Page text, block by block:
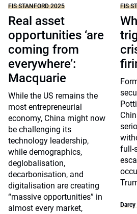
FIS STANFORD 2025
Real asset
opportunities ‘are
coming from
everywhere’:
Macquarie
While the US remains the
most entrepreneurial
economy, China might now
be challenging its
technology leadership,
while demographics,
deglobalisation,
decarbonisation, and
digitalisation are creating
“massive opportunities” in
almost every market,
FIS
full-